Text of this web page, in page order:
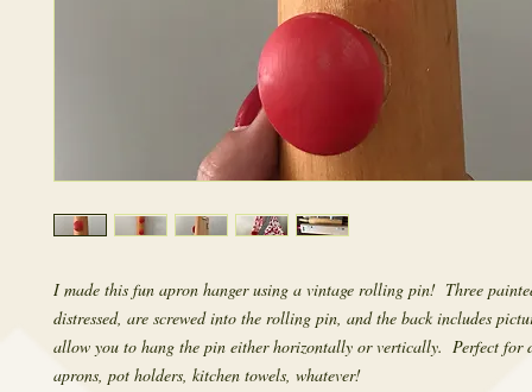
I made this fun apron hanger using a vintage rolling pin!  Three
distressed, are screwed into the rolling pin, and the back includes
allow you to hang the pin either horizontally or vertically.  Perfect for
aprons, pot holders, kitchen towels, whatever!